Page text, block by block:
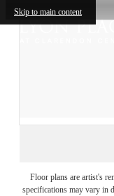
Skip to main content
Floor plans are artist's
specifications may vary in